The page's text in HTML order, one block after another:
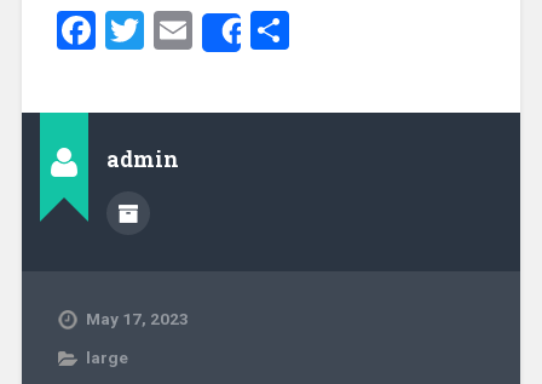
Facebook
Twitter
EmailShareShare
admin
May 17, 2023
large